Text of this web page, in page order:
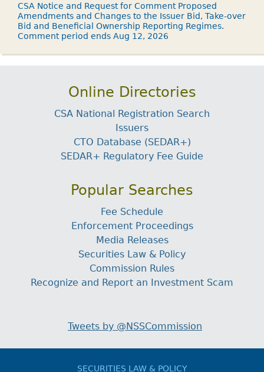
CSA Notice and Request for Comment Proposed
Amendments and Changes to the Issuer Bid, Take-over
Bid and Beneficial Ownership Reporting Regimes.
Comment period ends Aug 12, 2026
Online Directories
CSA National Registration Search
Issuers
CTO Database (SEDAR+)
SEDAR+ Regulatory Fee Guide
Popular Searches
Fee Schedule
Enforcement Proceedings
Media Releases
Securities Law & Policy
Commission Rules
Recognize and Report an Investment Scam
Tweets by @NSSCommission
SECURITIES LAW & POLICY